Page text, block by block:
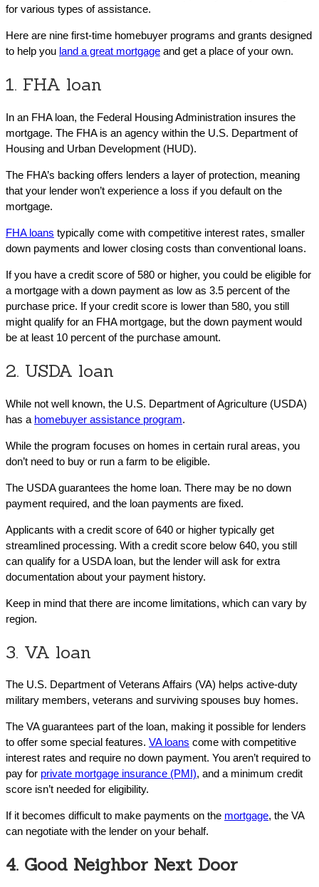
for various types of assistance.
Here are nine first-time homebuyer programs and grants designed
to help you land a great mortgage and get a place of your own.
1. FHA loan
In an FHA loan, the Federal Housing Administration insures the
mortgage. The FHA is an agency within the U.S. Department of
Housing and Urban Development (HUD).
The FHA’s backing offers lenders a layer of protection, meaning
that your lender won’t experience a loss if you default on the
mortgage.
FHA loans typically come with competitive interest rates, smaller
down payments and lower closing costs than conventional loans.
If you have a credit score of 580 or higher, you could be eligible for
a mortgage with a down payment as low as 3.5 percent of the
purchase price. If your credit score is lower than 580, you still
might qualify for an FHA mortgage, but the down payment would
be at least 10 percent of the purchase amount.
2. USDA loan
While not well known, the U.S. Department of Agriculture (USDA)
has a homebuyer assistance program.
While the program focuses on homes in certain rural areas, you
don’t need to buy or run a farm to be eligible.
The USDA guarantees the home loan. There may be no down
payment required, and the loan payments are fixed.
Applicants with a credit score of 640 or higher typically get
streamlined processing. With a credit score below 640, you still
can qualify for a USDA loan, but the lender will ask for extra
documentation about your payment history.
Keep in mind that there are income limitations, which can vary by
region.
3. VA loan
The U.S. Department of Veterans Affairs (VA) helps active-duty
military members, veterans and surviving spouses buy homes.
The VA guarantees part of the loan, making it possible for lenders
to offer some special features. VA loans come with competitive
interest rates and require no down payment. You aren’t required to
pay for private mortgage insurance (PMI), and a minimum credit
score isn’t needed for eligibility.
If it becomes difficult to make payments on the mortgage, the VA
can negotiate with the lender on your behalf.
4. Good Neighbor Next Door